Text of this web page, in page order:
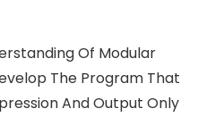
Of Modular
The Program That
And Output Only